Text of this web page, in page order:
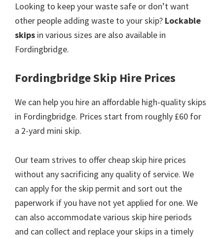
Looking to keep your waste safe or don’t want
other people adding waste to your skip? Lockable
skips in various sizes are also available in
Fordingbridge.
Fordingbridge Skip Hire Prices
We can help you hire an affordable high-quality skips
in Fordingbridge. Prices start from roughly £60 for
a 2-yard mini skip.
Our team strives to offer cheap skip hire prices
without any sacrificing any quality of service. We
can apply for the skip permit and sort out the
paperwork if you have not yet applied for one. We
can also accommodate various skip hire periods
and can collect and replace your skips in a timely